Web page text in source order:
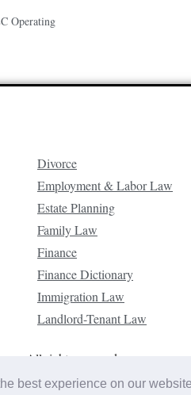
best experience on our
Operating
Divorce
Employment & Labor Law
Estate Planning
Family Law
Finance
Finance Dictionary
Immigration Law
Landlord-Tenant Law
All rights reserved.